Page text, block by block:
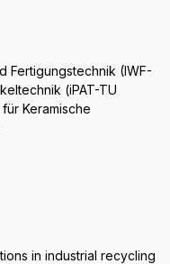
Fertigungstechnik (IWF-
(iPAT-TU
Keramische
in industrial recycling